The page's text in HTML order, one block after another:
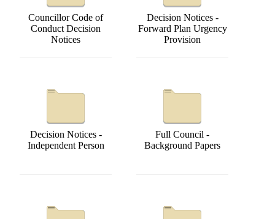
Councillor Code of
Conduct Decision
Notices
Decision Notices -
Forward Plan Urgency
Provision
Decision Notices -
Independent Person
Full Council -
Background Papers